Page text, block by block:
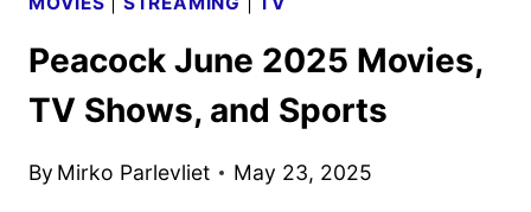
Peacock June 2025 Movies,
TV Shows, and Sports
By Mirko Parlevliet May 23, 2025